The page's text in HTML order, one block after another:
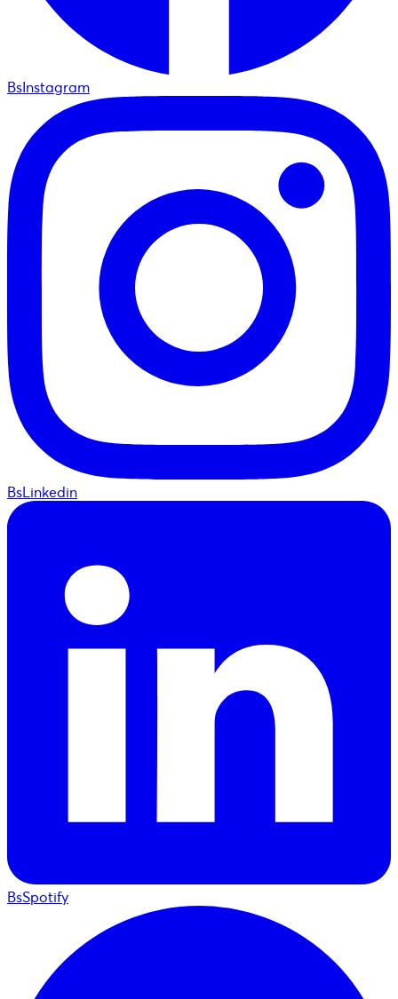
BsInstagram
BsLinkedin
BsSpotify